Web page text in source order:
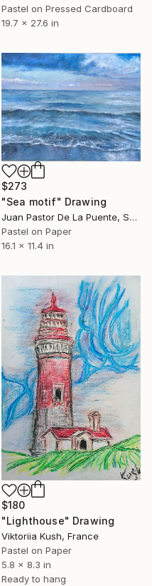
Pastel on Pressed Cardboard
19.7 x 27.6 in
$273
"Sea motif" Drawing
Juan Pastor De La Puente, Spain
Pastel on Paper
16.1 x 11.4 in
$180
"Lighthouse" Drawing
Viktoriia Kush, France
Pastel on Paper
5.8 x 8.3 in
Ready to hang